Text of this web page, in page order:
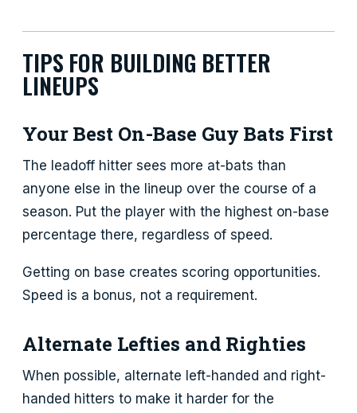
TIPS FOR BUILDING BETTER
LINEUPS
Your Best On-Base Guy Bats First
The leadoff hitter sees more at-bats than
anyone else in the lineup over the course of a
season. Put the player with the highest on-base
percentage there, regardless of speed.
Getting on base creates scoring opportunities.
Speed is a bonus, not a requirement.
Alternate Lefties and Righties
When possible, alternate left-handed and right-
handed hitters to make it harder for the